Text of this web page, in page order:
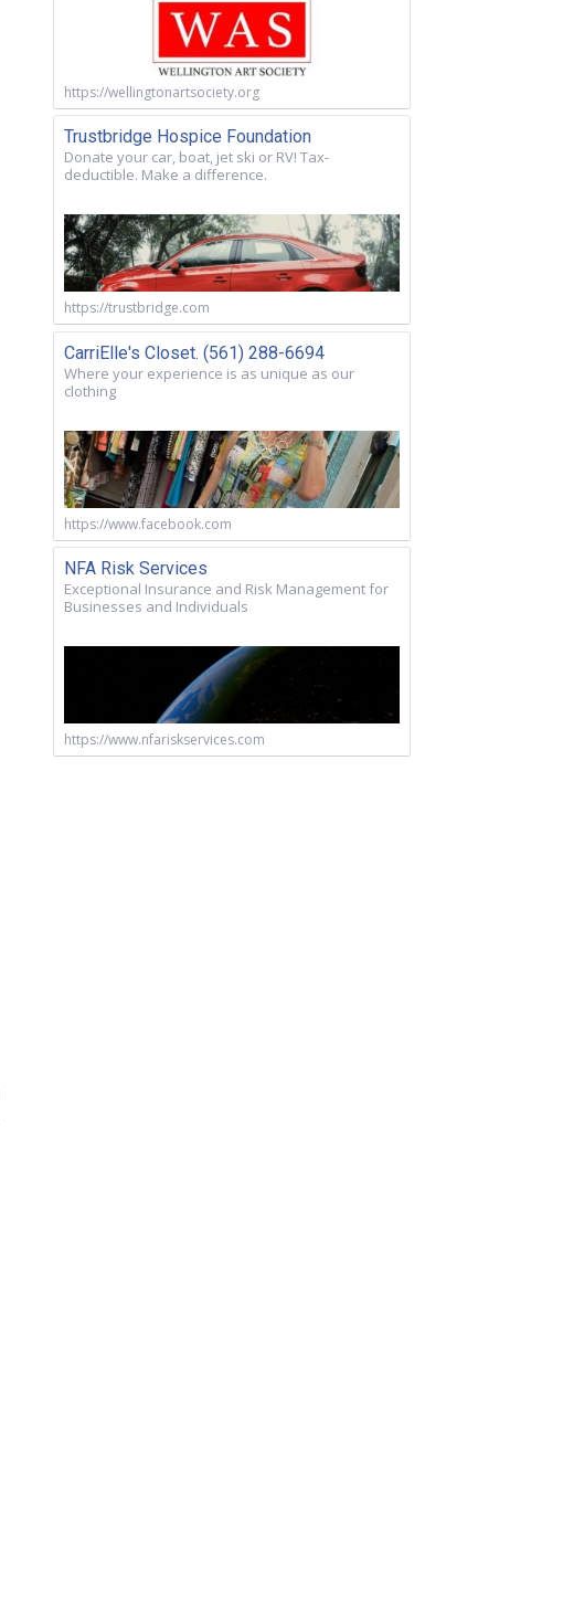
https://wellingtonartsociety.org
Trustbridge Hospice Foundation
Donate your car, boat, jet ski or RV! Tax-
deductible. Make a difference.
https://trustbridge.com
CarriElle's Closet. (561) 288-6694
Where your experience is as unique as our
clothing
https://www.facebook.com
NFA Risk Services
Exceptional Insurance and Risk Management for
Businesses and Individuals
https://www.nfariskservices.com